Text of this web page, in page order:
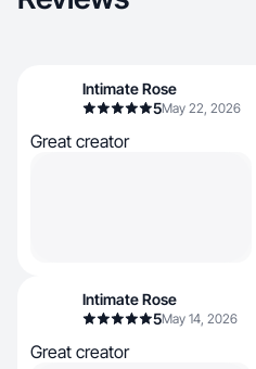
Intimate Rose
5May 22, 2026
Great creator
Intimate Rose
5May 14, 2026
Great creator